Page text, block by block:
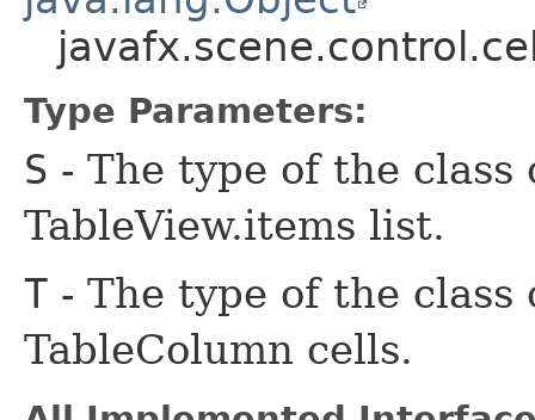
Type Parameters:
S - The type of the
TableView.items list.
T - The type of the
TableColumn cells.